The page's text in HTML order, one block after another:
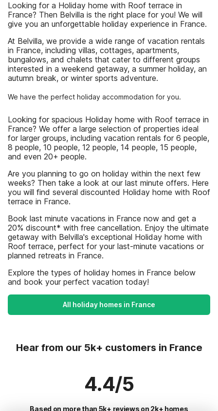
Looking for a Holiday home with Roof terrace in
France? Then Belvilla is the right place for you! We will
give you an unforgettable holiday experience in France.
At Belvilla, we provide a wide range of vacation rentals
in France, including villas, cottages, apartments,
bungalows, and chalets that cater to different groups
interested in a weekend getaway, a summer holiday, an
autumn break, or winter sports adventure.
We have the perfect holiday accommodation for you.
Looking for spacious Holiday home with Roof terrace in
France? We offer a large selection of properties ideal
for larger groups, including vacation rentals for 6 people,
8 people, 10 people, 12 people, 14 people, 15 people,
and even 20+ people.
Are you planning to go on holiday within the next few
weeks? Then take a look at our last minute offers. Here
you will find several discounted Holiday home with Roof
terrace in France.
Book last minute vacations in France now and get a
20% discount* with free cancellation. Enjoy the ultimate
getaway with Belvilla's exceptional Holiday home with
Roof terrace, perfect for your last-minute vacations or
planned retreats in France.
Explore the types of holiday homes in France below
and book your perfect vacation today!
All holiday homes in France
Hear from our 5k+ customers in France
4.4/5
Based on more than 5k+ reviews on 2k+ homes